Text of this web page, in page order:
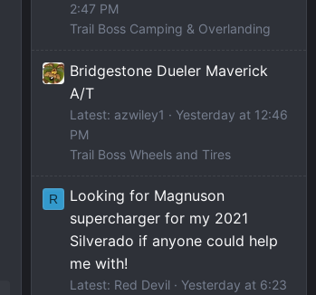
2:47 PM
Trail Boss Camping & Overlanding
Bridgestone Dueler Maverick
A/T
Latest: azwiley1
Yesterday at 12:46
PM
Trail Boss Wheels and Tires
R
Looking for Magnuson
supercharger for my 2021
Silverado if anyone could help
me with!
Latest: Red Devil
Yesterday at 6:23